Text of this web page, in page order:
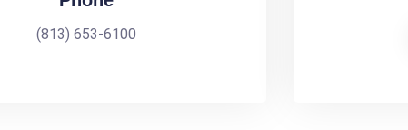
(813) 653-6100